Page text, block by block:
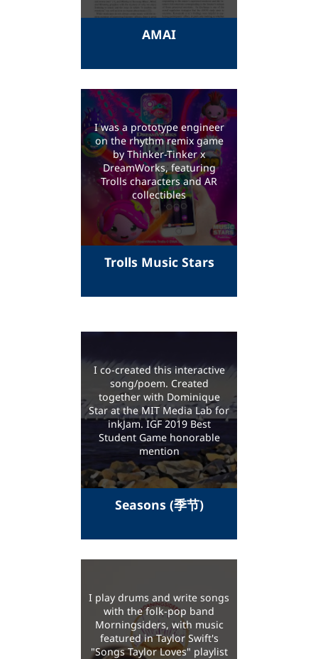
AMAI
I was a prototype engineer
on the rhythm remix game
by Thinker-Tinker x
DreamWorks, featuring
Trolls characters and AR
collectibles
Trolls Music Stars
I co-created this interactive
song/poem. Created
together with Dominique
Star at the MIT Media Lab for
inkJam. IGF 2019 Best
Student Game honorable
mention
Seasons (季节)
I play drums and write songs
with the folk-pop band
Morningsiders, with music
featured in Taylor Swift's
"Songs Taylor Loves" playlist